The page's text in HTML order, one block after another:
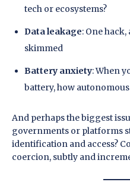
tech or ecosystems?
Data leakage: One
skimmed
Battery anxiety: When
battery, how
And perhaps the biggest
governments or platforms
identification and access?
coercion, subtly and